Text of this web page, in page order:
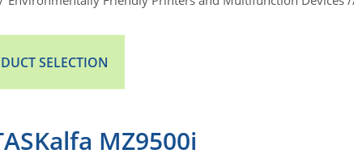
SELECTION
MZ9500i